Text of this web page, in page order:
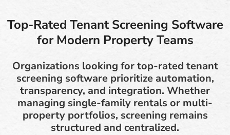
Top-Rated Tenant Screening Software
for Modern Property Teams
Organizations looking for top-rated tenant
screening software prioritize automation,
transparency, and integration. Whether
managing single-family rentals or multi-
property portfolios, screening remains
structured and centralized.